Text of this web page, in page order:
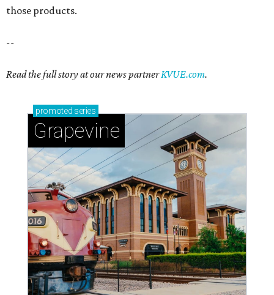
those products.
--
Read the full story at our news partnerKVUE.com.
promoted series
Grapevine